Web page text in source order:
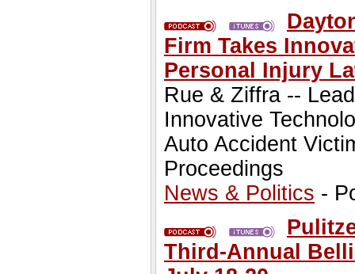
Firm Takes
Personal Injury
Rue & Ziffra --
Innovative
Auto Accident
Proceedings
News & Politics -
Third-Annual